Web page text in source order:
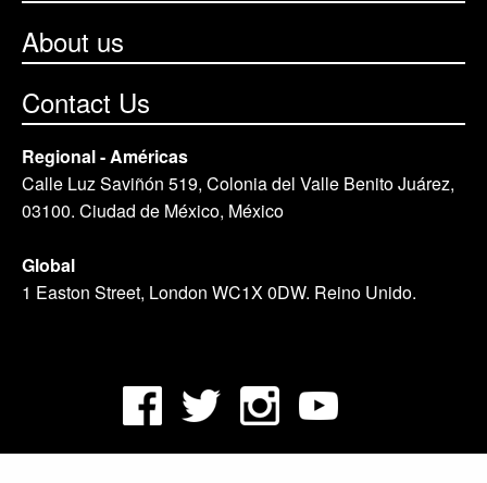
About us
Contact Us
Regional - Américas
Calle Luz Saviñón 519, Colonia del Valle Benito Juárez,
03100. Ciudad de México, México
Global
1 Easton Street, London WC1X 0DW. Reino Unido.